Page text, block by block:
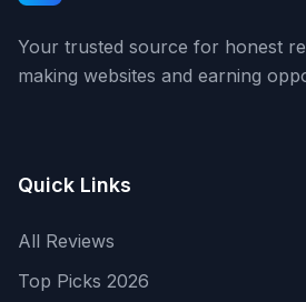
Your trusted source for honest
making websites and earning
Quick Links
All Reviews
Top Picks 2026